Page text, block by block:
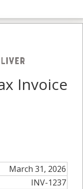
Invoice
March 31, 2026
INV-1237